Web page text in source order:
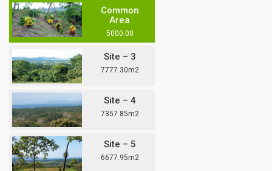
Common
Area
5000.00
Site – 3
7777.30m2
Site – 4
7357.85m2
Site – 5
6677.95m2